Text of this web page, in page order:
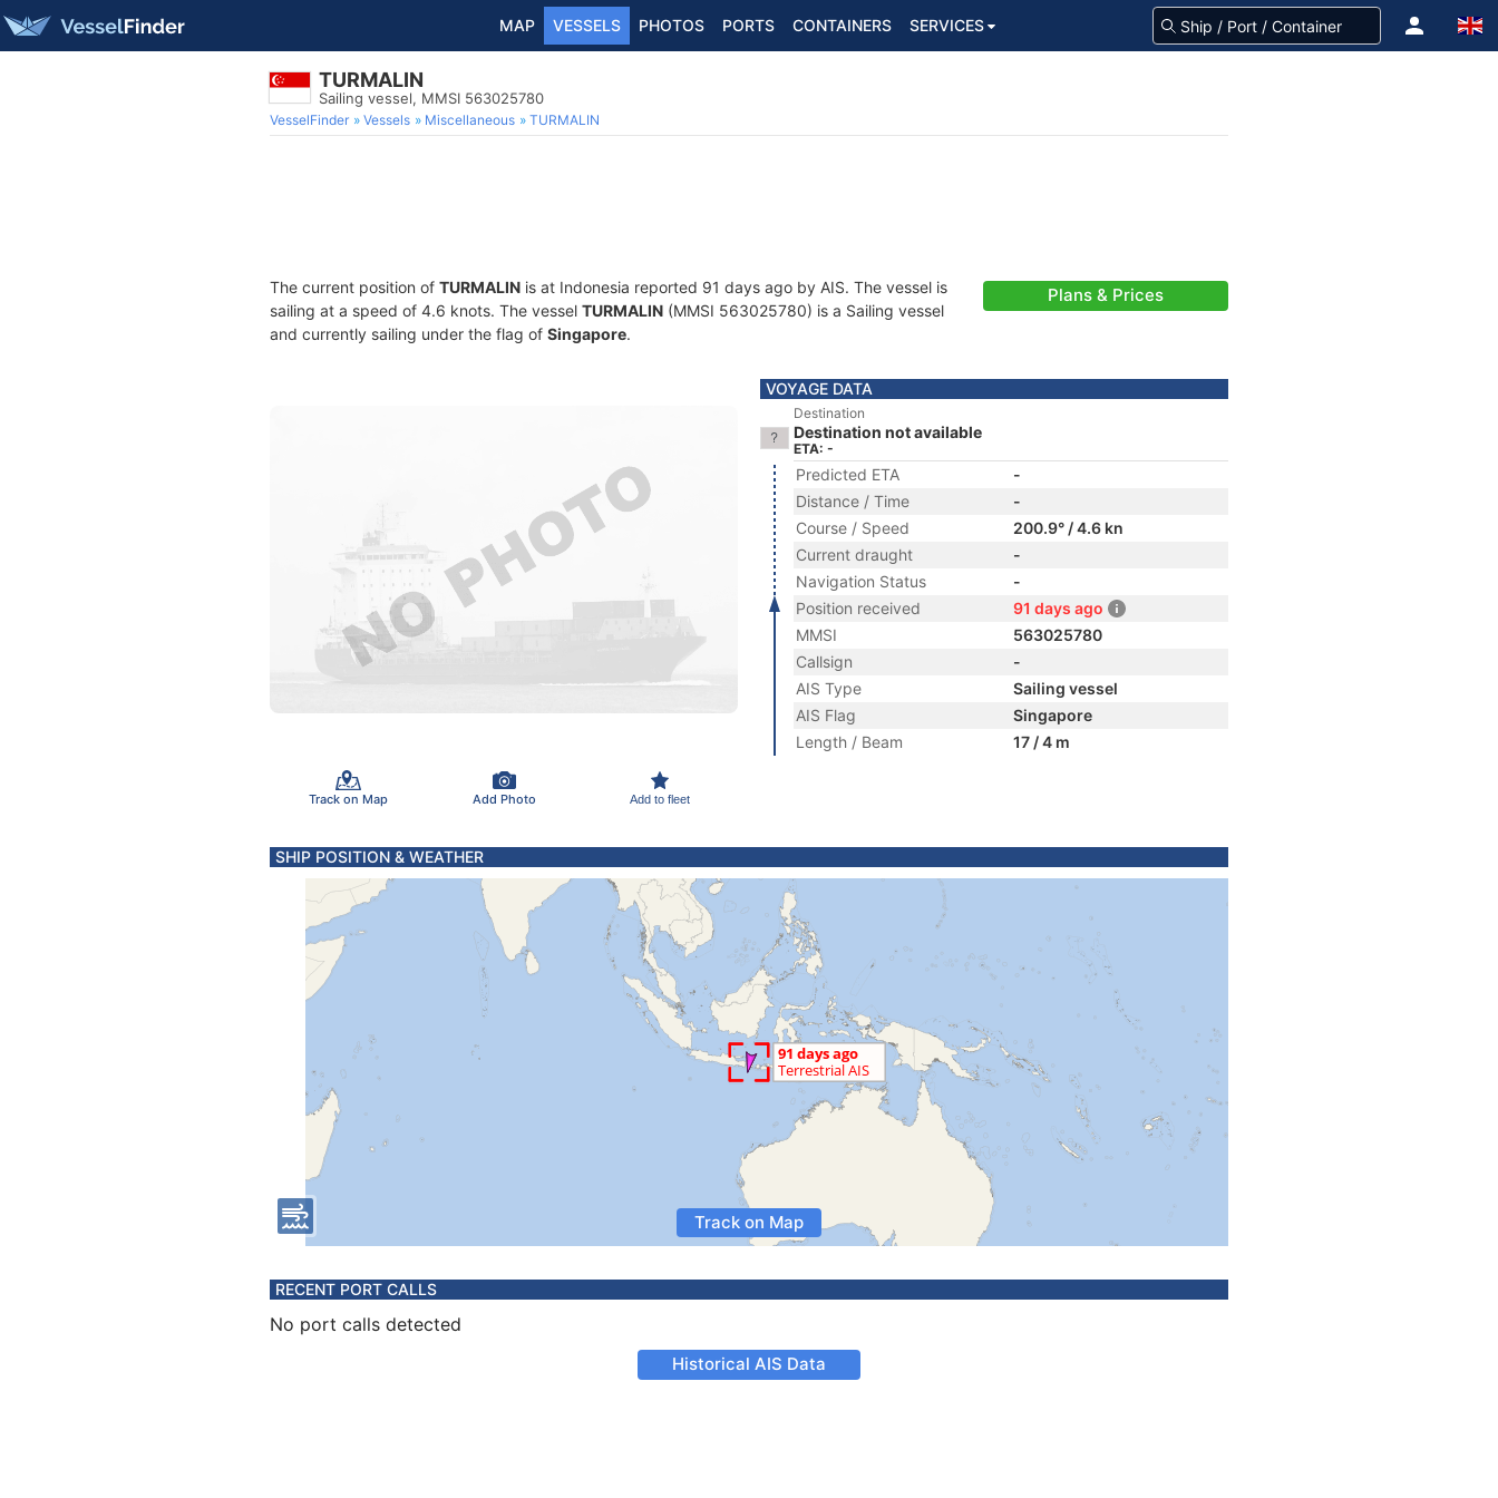
MAP VESSELS PHOTOS PORTS CONTAINERS SERVICES
TURMALIN
Sailing vessel, MMSI 563025780
VesselFinder Vessels Miscellaneous TURMALIN
The current position of TURMALIN is at Indonesia reported 91 days ago by AIS. The vessel is
sailing at a speed of 4.6 knots. The vessel TURMALIN (MMSI 563025780) is a Sailing vessel
and currently sailing under the flag of Singapore.
Plans & Prices
Track on Map Add Photo Add to fleet
VOYAGE DATA
Destination
Destination not available
ETA: -
Predicted ETA
-
Distance / Time
-
Course / Speed
200.9° / 4.6 kn
Current draught
-
Navigation Status
-
Position received
91 days ago
MMSI
563025780
Callsign
-
AIS Type
Sailing vessel
AIS Flag
Singapore
Length / Beam
17 / 4 m
SHIP POSITION & WEATHER
Track on Map
RECENT PORT CALLS
No port calls detected
Historical AIS Data